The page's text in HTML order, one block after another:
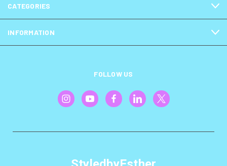
CATEGORIES
INFORMATION
FOLLOW US